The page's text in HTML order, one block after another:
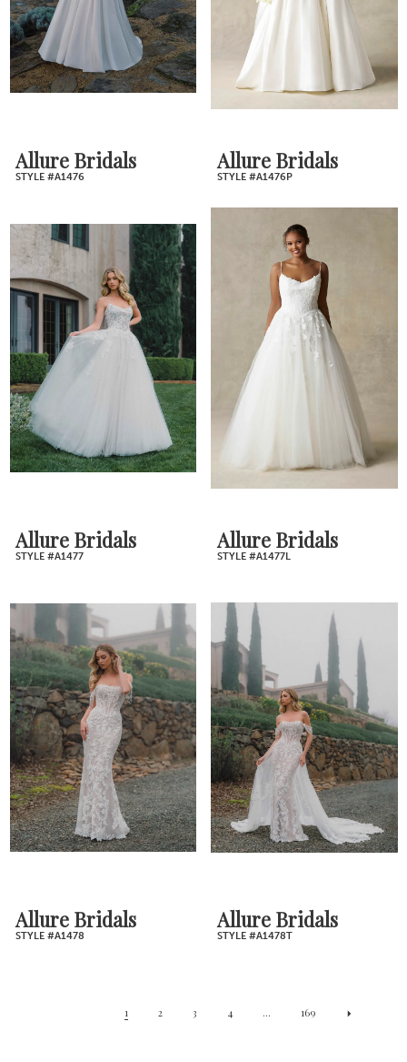
Allure Bridals
STYLE #A1476
Allure Bridals
STYLE #A1476P
Allure Bridals
STYLE #A1477
Allure Bridals
STYLE #A1477L
Allure Bridals
STYLE #A1478
Allure Bridals
STYLE #A1478T
1 2 3 4 ... 169